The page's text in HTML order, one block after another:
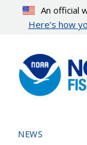
content
An official
Here’s how
NEWS